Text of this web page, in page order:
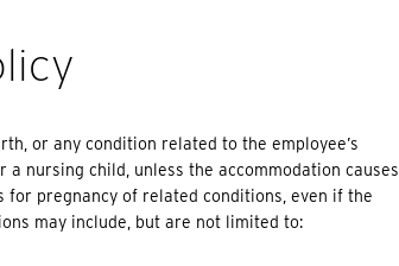
or any condition related to the employee’s
nursing child, unless the accommodation causes
pregnancy of related conditions, even if the
may include, but are not limited to: